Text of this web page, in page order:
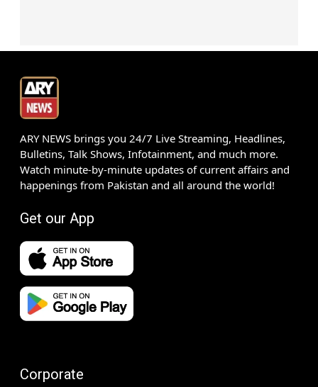
ARY NEWS brings you 24/7 Live Streaming, Headlines,
Bulletins, Talk Shows, Infotainment, and much more.
Watch minute-by-minute updates of current affairs and
happenings from Pakistan and all around the world!
Get our App
Corporate